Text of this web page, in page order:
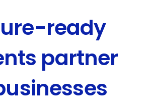
ready
partner